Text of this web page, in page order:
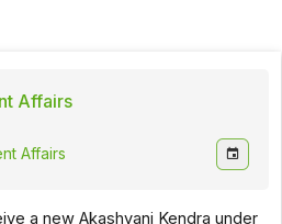
Affairs
Affairs
a new Akashvani Kendra under